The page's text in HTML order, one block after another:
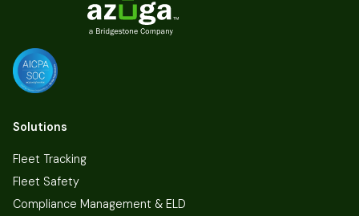
Solutions
Fleet Tracking
Fleet Safety
Compliance Management & ELD